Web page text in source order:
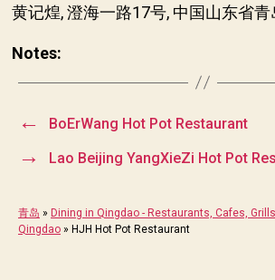
黄记煌, 澄海一路17号, 中国山东省
Notes:
← BoErWang Hot Pot Restaurant
→ Lao Beijing YangXieZi Hot Pot
青岛 » Dining in Qingdao - Restaurants, Cafes, Grills
Qingdao » HJH Hot Pot Restaurant